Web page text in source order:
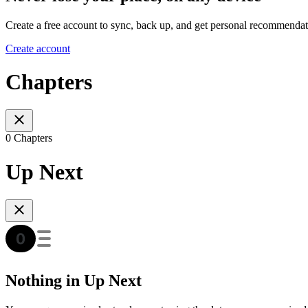
Create a free account to sync, back up, and get personal
Create account
Chapters
0 Chapters
Up Next
Nothing in Up Next